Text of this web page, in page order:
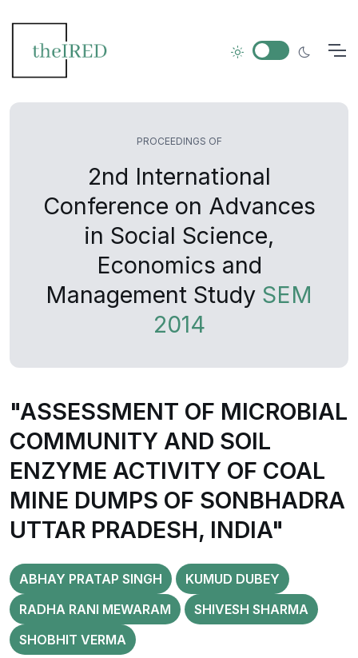
PROCEEDINGS OF
2nd International
Conference on Advances
in Social Science,
Economics and
Management Study SEM
2014
"ASSESSMENT OF MICROBIAL
COMMUNITY AND SOIL
ENZYME ACTIVITY OF COAL
MINE DUMPS OF SONBHADRA
UTTAR PRADESH, INDIA"
ABHAY PRATAP SINGH
KUMUD DUBEY
RADHA RANI MEWARAM
SHIVESH SHARMA
SHOBHIT VERMA